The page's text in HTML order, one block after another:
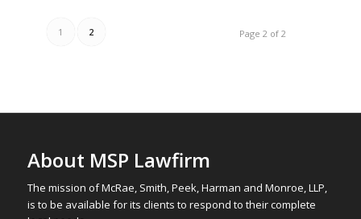
Page 2 of 2
1 2
About MSP Lawfirm
The mission of McRae, Smith, Peek, Harman and Monroe, LLP,
is to be available for its clients to respond to their complete